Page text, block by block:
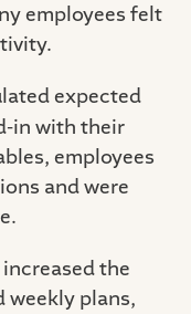
employees felt
expected
in with their
employees
and were
the
weekly plans,